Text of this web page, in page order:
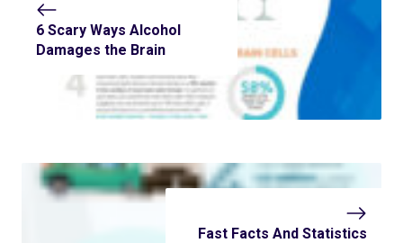
6 Scary Ways Alcohol
Damages the Brain
Fast Facts And Statistics